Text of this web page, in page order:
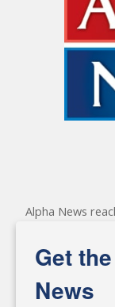
Alpha News
various online
Our coverage
federal
Get
News